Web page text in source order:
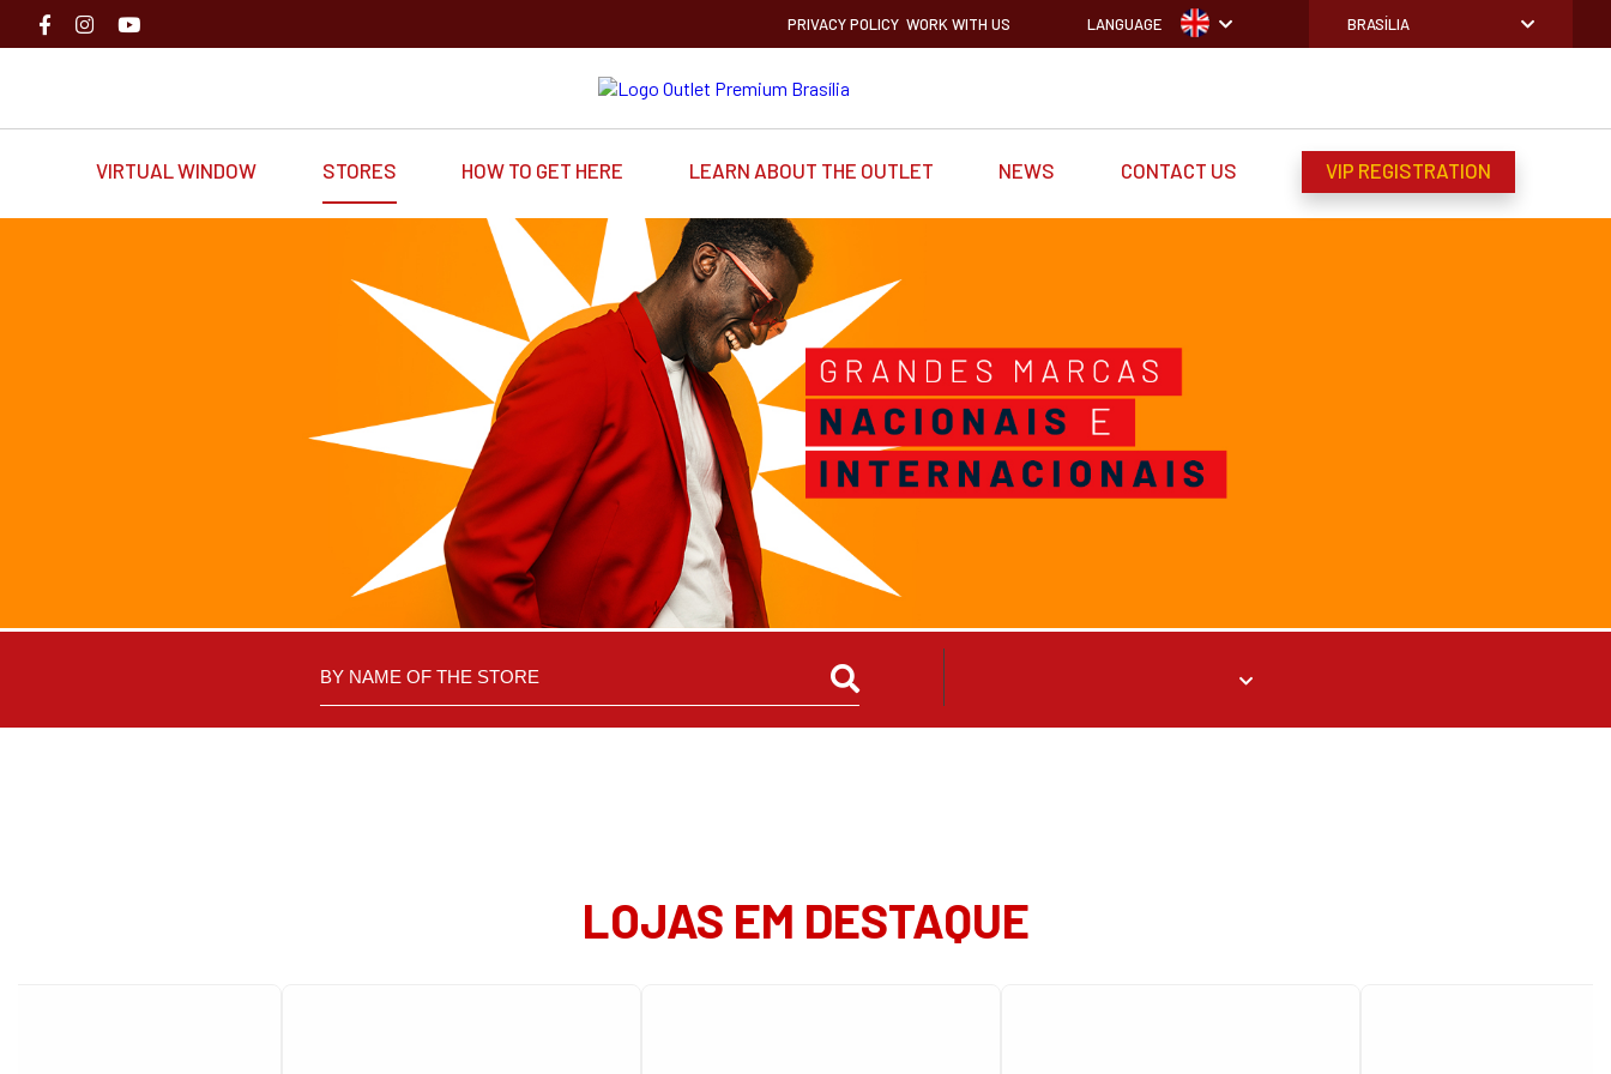
PRIVACY POLICY WORK WITH US LANGUAGE BRASÍLIA
VIRTUAL WINDOW STORES HOW TO GET HERE LEARN ABOUT THE OUTLET NEWS CONTACT US VIP REGISTRATION
LOJAS EM DESTAQUE